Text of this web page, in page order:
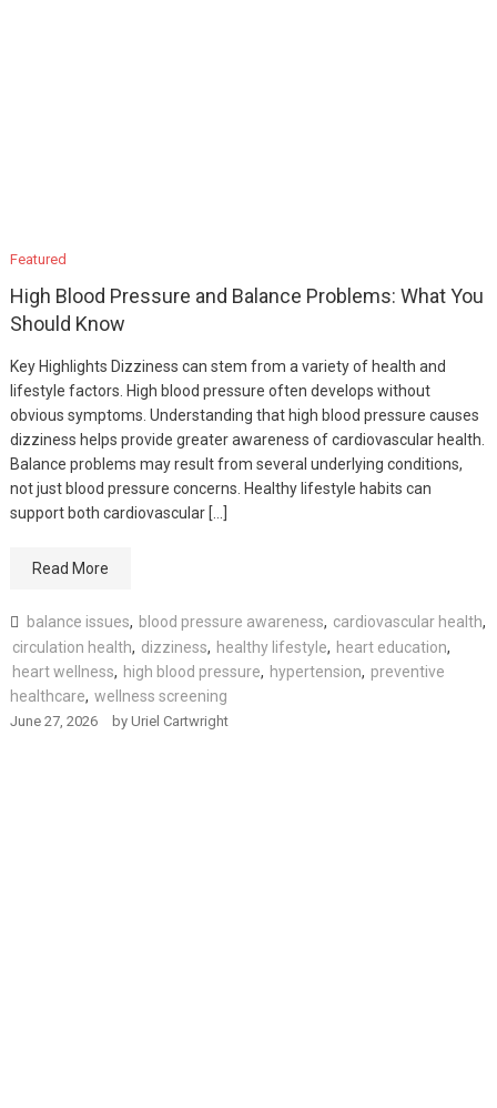
Featured
High Blood Pressure and Balance Problems: What You
Should Know
Key Highlights Dizziness can stem from a variety of health and
lifestyle factors. High blood pressure often develops without
obvious symptoms. Understanding that high blood pressure causes
dizziness helps provide greater awareness of cardiovascular health.
Balance problems may result from several underlying conditions,
not just blood pressure concerns. Healthy lifestyle habits can
support both cardiovascular […]
Read More
balance issues, blood pressure awareness, cardiovascular health,
circulation health, dizziness, healthy lifestyle, heart education,
heart wellness, high blood pressure, hypertension, preventive
healthcare, wellness screening
June 27, 2026 by Uriel Cartwright